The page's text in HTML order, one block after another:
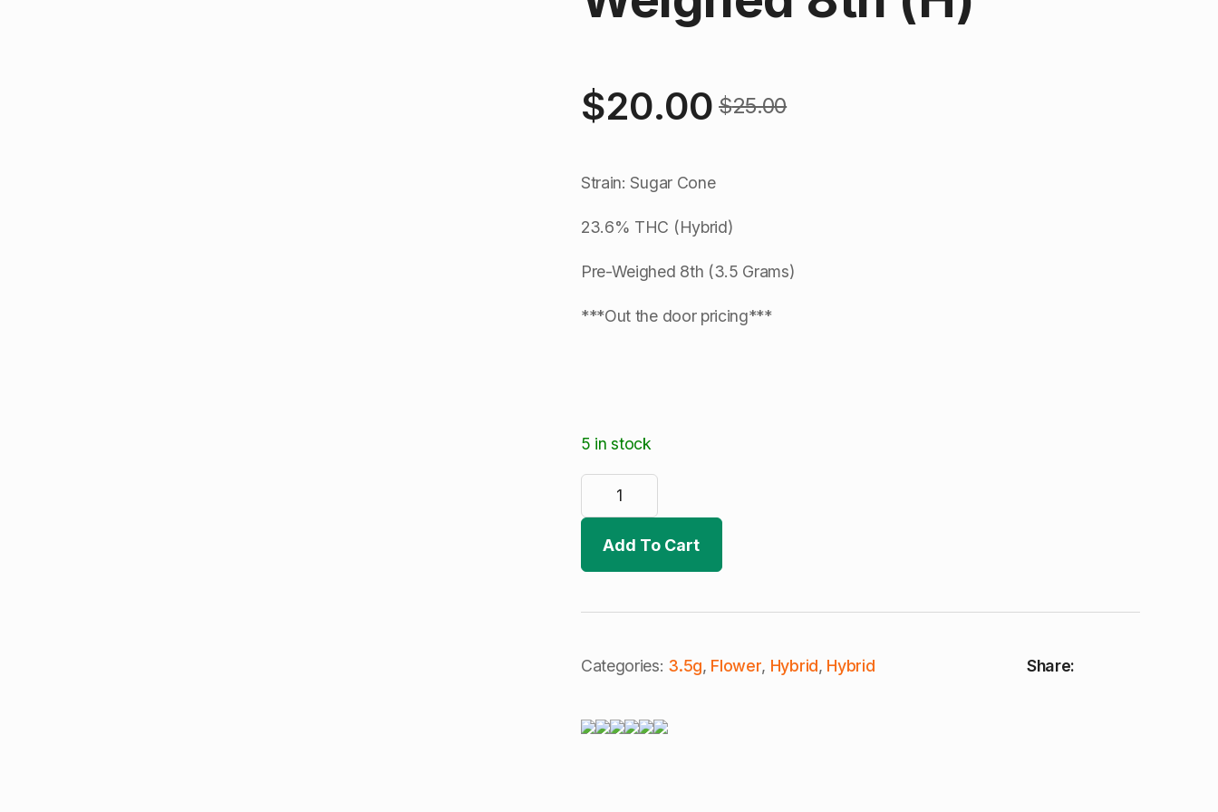
$25.00
Original
price
was:
$25.00.
$20.00
Current
price
is:
$20.00.
Strain: Sugar Cone
23.6% THC (Hybrid)
Pre-Weighed 8th (3.5 Grams)
***Out the door pricing***
5 in stock
Sugar
Cone
|
Pre-
Weighed
8th
(H)
Add To Cart
Categories: 3.5g, Flower, Hybrid, Hybrid Share: